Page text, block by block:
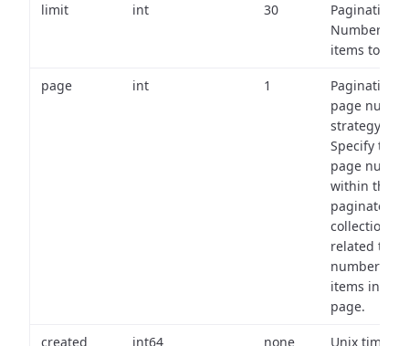
limit int 30
Pagination:
Number of
items to
page int 1
Pagination
page
strategy:
Specify the
page
within the
paginated
collection
related to
number of
items in
page.
created int64 none
Unix